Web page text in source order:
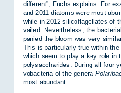
dif­fer­ent”, Fuchs ex­plains. For
and 2011 di­at­oms were most
while in 2012 silico­fla­gel­lates of
vailed. Nev­er­the­less, the
pan­ied the bloom was very
This is par­tic­u­larly true within the
which seem to play a key role in
poly­sac­char­ides. Dur­ing all four
vobac­teria of the gen­era
most abund­ant.